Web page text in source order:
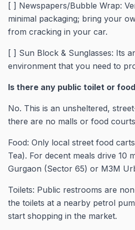
[ ] Newspapers/Bubble Wrap:
minimal packaging; bring your
from cracking in your car.
[ ] Sun Block & Sunglasses: Its
environment that you need to
Is there any public toilet or
No. This is an unsheltered,
there are no malls or food
Food: Only local street food
Tea). For decent meals drive 10
Gurgaon (Sector 65) or M3M
Toilets: Public restrooms are
the toilets at a nearby petrol
start shopping in the market.